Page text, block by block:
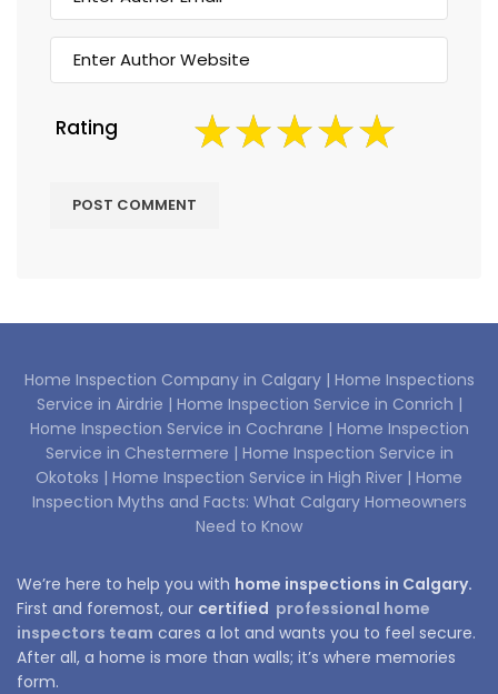
Rating
Home Inspection Company in Calgary | Home Inspections
Service in Airdrie | Home Inspection Service in Conrich |
Home Inspection Service in Cochrane | Home Inspection
Service in Chestermere | Home Inspection Service in
Okotoks | Home Inspection Service in High River | Home
Inspection Myths and Facts: What Calgary Homeowners
Need to Know
We’re here to help you with home inspections in Calgary.
First and foremost, our certified professional home
inspectors team cares a lot and wants you to feel secure.
After all, a home is more than walls; it’s where memories
form.